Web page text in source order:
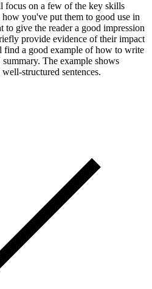
on a few of the key skills
you've put them to good use in
to give the reader a good impression
provide evidence of their impact
a good example of how to write
The example shows
structured sentences.